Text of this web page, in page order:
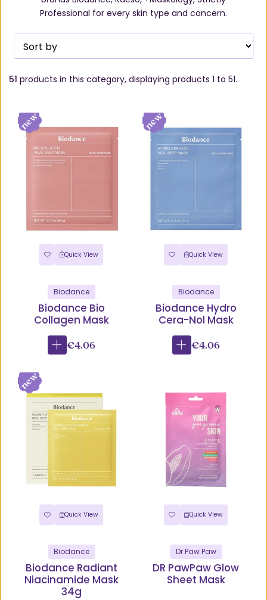
Professional for every skin type and concern.
51 products in this category, displaying products 1 to 51.
Quick View
Biodance
Biodance Bio
Collagen Mask
€4.06
Quick View
Biodance
Biodance Hydro
Cera-Nol Mask
€4.06
Quick View
Biodance
Biodance Radiant
Niacinamide Mask
34g
Quick View
Dr Paw Paw
DR PawPaw Glow
Sheet Mask